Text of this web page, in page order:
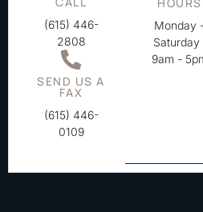
(615) 446-
2808
SEND US A
FAX
(615) 446-
0109
Monday
Saturday |
9am -